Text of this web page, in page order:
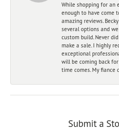
While shopping for an
enough to have come
amazing reviews.
several options and
custom build. Never
make a sale. I highly
exceptional
will be coming back
time comes. My
Submit a